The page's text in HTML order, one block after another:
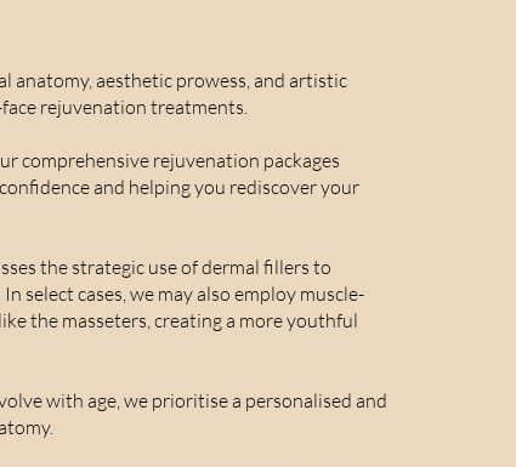
anatomy, aesthetic prowess, and artistic
rejuvenation treatments.
comprehensive rejuvenation packages
and helping you rediscover your
the strategic use of dermal fillers to
select cases, we may also employ muscle-
the masseters, creating a more youthful
with age, we prioritise a personalised and